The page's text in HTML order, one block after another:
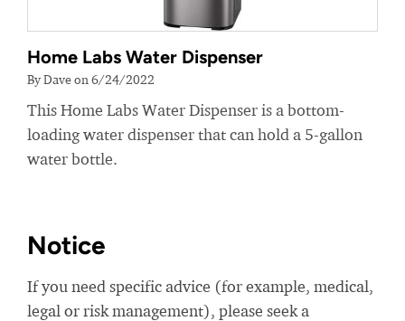
Home Labs Water Dispenser
By Dave on 6/24/2022
This Home Labs Water Dispenser is a bottom-
loading water dispenser that can hold a 5-gallon
water bottle.
Notice
If you need specific advice (for example, medical,
legal or risk management), please seek a